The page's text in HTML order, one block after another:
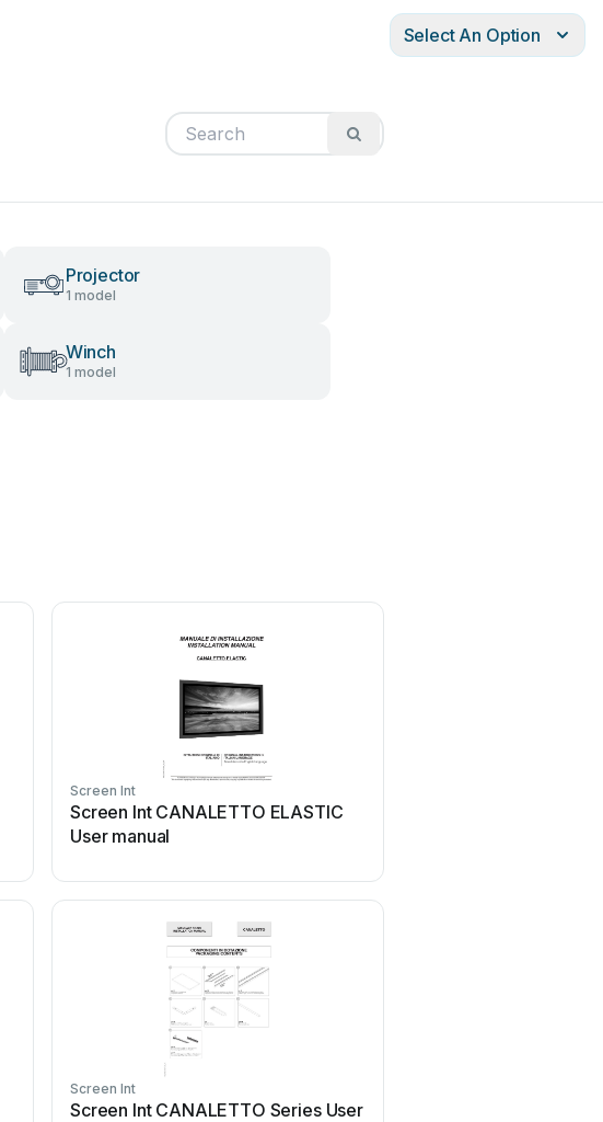
Select An Option
Projector
1 model
Winch
1 model
Screen Int
Screen Int CANALETTO ELASTIC
User manual
Screen Int
Screen Int CANALETTO Series User